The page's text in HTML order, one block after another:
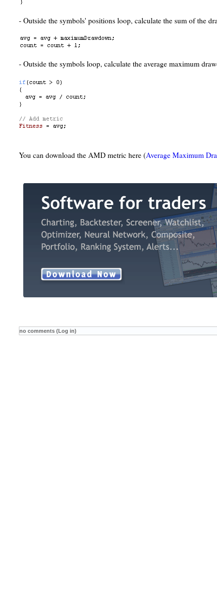
- Outside the symbols' positions loop, calculate the sum of the
- Outside the symbols loop, calculate the average maximum
You can download the AMD metric here (Average Maximum
no comments (Log in)